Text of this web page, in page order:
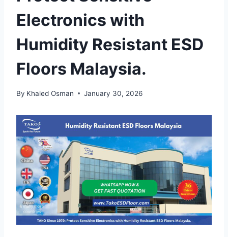
Electronics with
Humidity Resistant ESD
Floors Malaysia.
By Khaled Osman January 30, 2026